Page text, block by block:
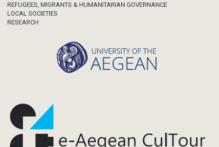
REFUGEES, MIGRANTS & HUMANITARIAN GOVERNANCE
LOCAL SOCIETIES
RESEARCH